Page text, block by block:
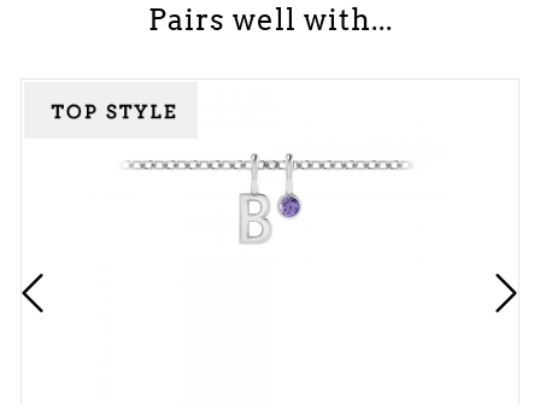
Pairs well with...